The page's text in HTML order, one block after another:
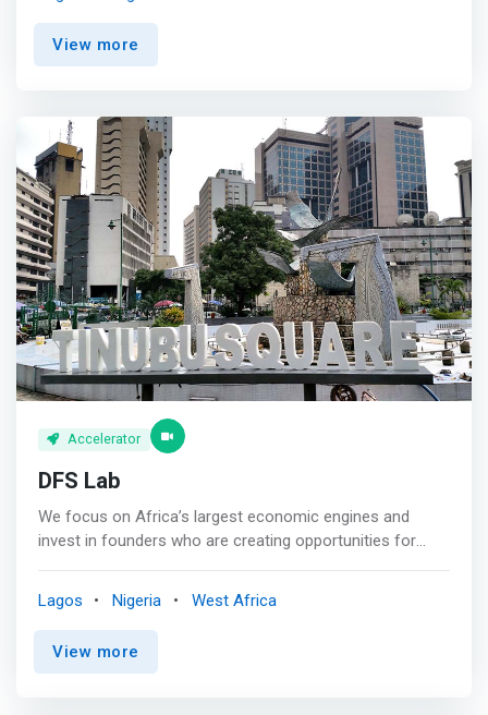
(renowned as TheNest) has evolved into a community
where innovation, technology, startups, and the people
driving them intersect. <mark>We’ve become the point of
support tech innovation and encourage experimentation.
</mark> <br><br> TheNest’s strategic placement in Yaba,
Lagos (Yabacon Valley) provides a middle ground for
externals looking to engage with stakeholders in the
ecosystem and build solid integration. We have the
ambience, network, partnerships, support and structure
to facilitate this and we’ve achieved same for 70+ foreign
and indigenous clients across the private and public
sectors.
View more
Accelerator
DFS Lab
We focus on Africa’s largest economic engines and
invest in founders who are creating opportunities for
portfolio with the funding, mentorship, and expertise they
need to thrive. <p></p> Our expertise extends from years
researching and investing in commerce ecosystems
Lagos Nigeria West Africa
View more